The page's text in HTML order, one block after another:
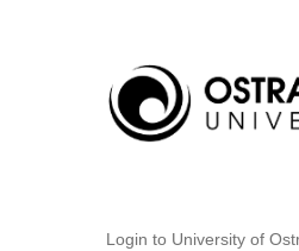
Login to University of